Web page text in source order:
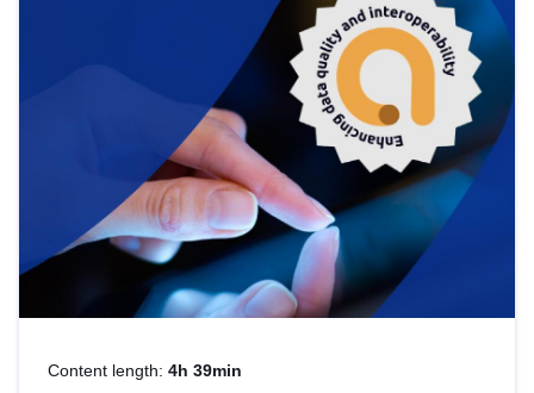
strategic use of data in line with EU regulations.
Content length: 4h 39min